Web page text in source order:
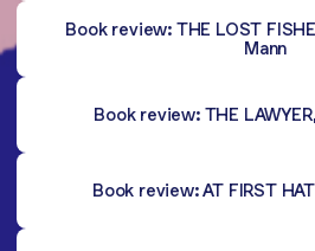
Book review: THE LOST
Mann
Book review: THE
Book review: AT FIRST